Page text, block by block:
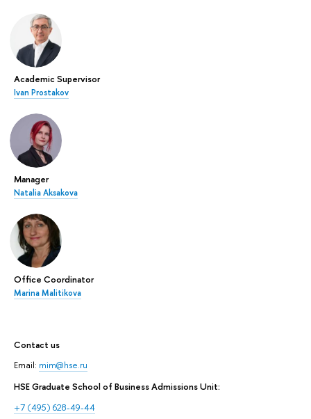
Academic Supervisor
Ivan Prostakov
Manager
Natalia Aksakova
Office Coordinator
Marina Malitikova
Contact us
Email: mim@hse.ru
HSE Graduate School of Business Admissions Unit:
+7 (495) 628-49-44